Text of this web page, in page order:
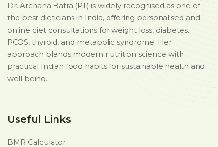
Dr. Archana Batra (PT) is widely recognised as one of
the best dieticians in India, offering personalised and
online diet consultations for weight loss, diabetes,
PCOS, thyroid, and metabolic syndrome. Her
approach blends modern nutrition science with
practical Indian food habits for sustainable health and
well being.
Useful Links
BMR Calculator